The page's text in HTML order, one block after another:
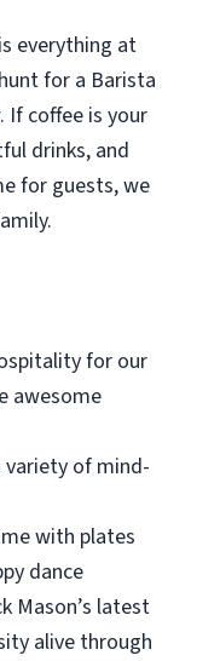
everything at
for a Barista
If coffee is your
drinks, and
for guests, we
for our
awesome
of mind-
with plates
dance
Mason’s latest
alive through